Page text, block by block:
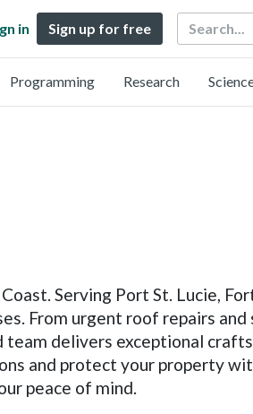
in Sign up for free Search
Programming Research
Serving Port St. Lucie,
From urgent roof repairs and
delivers exceptional
and protect your property
peace of mind.